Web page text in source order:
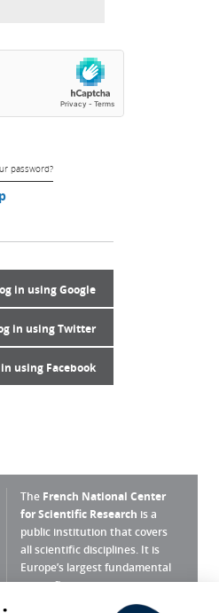
password?
in using Google
in using Twitter
in using Facebook
The French National Center
for Scientific Research is a
public institution that covers
all scientific disciplines. It is
Europe’s largest fundamental
scientific agency.